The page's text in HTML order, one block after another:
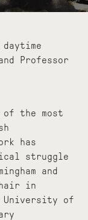
Professor
of the most
has
struggle
and
in
University of